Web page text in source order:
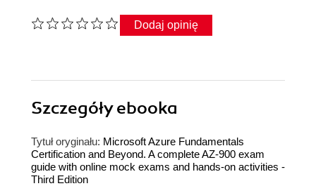
Dodaj opinię
Szczegółyebooka
Tytuł oryginału: Microsoft Azure Fundamentals
Certification and Beyond. A complete AZ-900 exam
guide with online mock exams and hands-on activities -
Third Edition